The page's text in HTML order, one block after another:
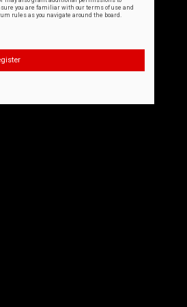
you are familiar with our terms of use and
rules as you navigate around the board.